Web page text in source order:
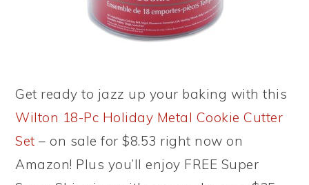
Get ready to jazz up your baking with this
Wilton 18-Pc Holiday Metal Cookie Cutter
Set – on sale for $8.53 right now on
Amazon! Plus you’ll enjoy FREE Super